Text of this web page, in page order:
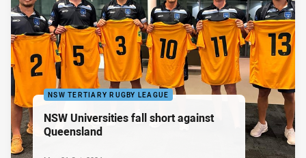
NSW TERTIARY RUGBY LEAGUE
NSW Universities fall short against
Queensland